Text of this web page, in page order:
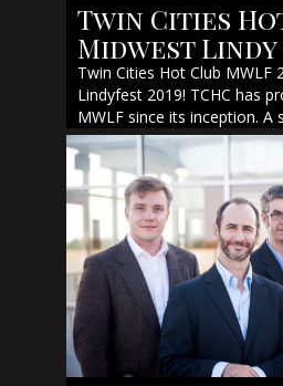
Twin Cities
Midwest Lindy
Twin Cities Hot Club MWLF
Lindyfest 2019! TCHC has
MWLF since its inception. A